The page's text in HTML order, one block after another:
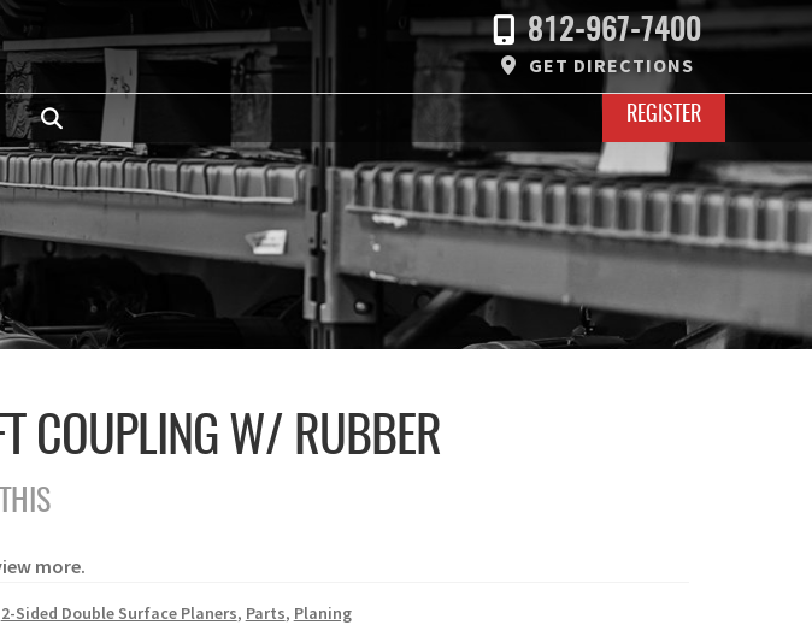
812-967-7400
GET DIRECTIONS
REGISTER
COUPLING W/ RUBBER
more.
2-Sided Double Surface Planers, Parts, Planing